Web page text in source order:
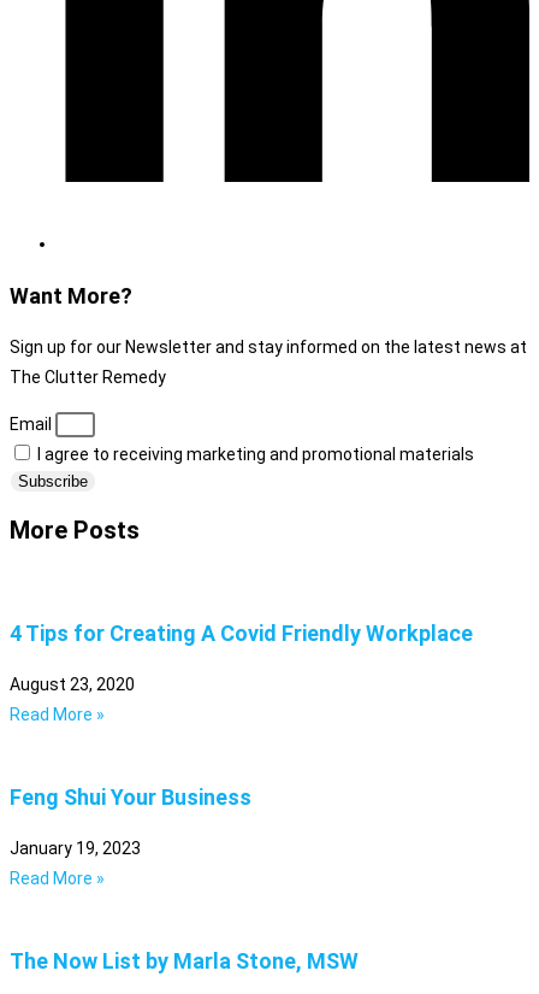
Want More?
Sign up for our Newsletter and stay informed on the latest news at
The Clutter Remedy
Email
I agree to receiving marketing and promotional materials
Subscribe
More Posts
4 Tips for Creating A Covid Friendly Workplace
August 23, 2020
Read More »
Feng Shui Your Business
January 19, 2023
Read More »
The Now List by Marla Stone, MSW